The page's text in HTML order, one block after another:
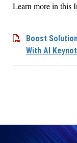
Learn morein this
Boost
With AI